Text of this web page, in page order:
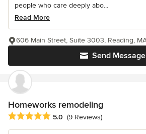
people who care deeply abo...
Read More
Send Message
606 Main Street, Suite 3003, Reading,
Homeworks remodeling
Average rating: 5 out of 5 stars
5.0 (9 Reviews)